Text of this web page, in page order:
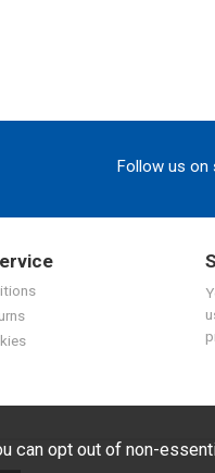
Follow us on
can opt out of non-